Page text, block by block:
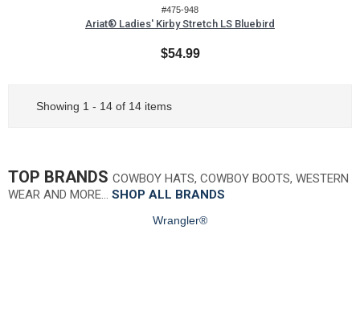
#475-948
Ariat® Ladies' Kirby Stretch LS Bluebird
$54.99
Showing 1 - 14 of 14 items
TOP BRANDS COWBOY HATS, COWBOY BOOTS, WESTERN
WEAR AND MORE… SHOP ALL BRANDS
Wrangler®